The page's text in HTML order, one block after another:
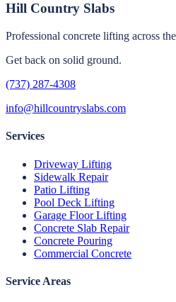
Hill Country Slabs
Professional concrete lifting across
Get back on solid ground.
(737) 287-4308
info@hillcountryslabs.com
Services
Driveway Lifting
Sidewalk Repair
Patio Lifting
Pool Deck Lifting
Garage Floor Lifting
Concrete Slab Repair
Concrete Pouring
Commercial Concrete
Service Areas